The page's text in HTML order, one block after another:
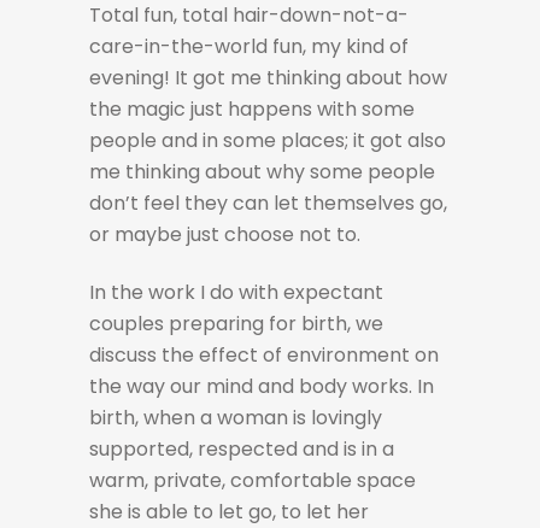
Total fun, total hair-down-not-a-
care-in-the-world fun, my kind of
evening! It got me thinking about how
the magic just happens with some
people and in some places; it got also
me thinking about why some people
don’t feel they can let themselves go,
or maybe just choose not to.
In the work I do with expectant
couples preparing for birth, we
discuss the effect of environment on
the way our mind and body works. In
birth, when a woman is lovingly
supported, respected and is in a
warm, private, comfortable space
she is able to let go, to let her